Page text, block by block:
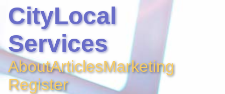
CityLocal
Services
AboutArticlesMarketing
Register